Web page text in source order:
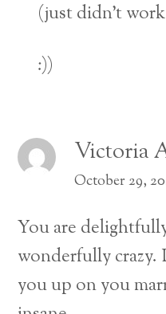
(just didn’t
:))
Victoria
October 29,
You are
wonderfully crazy.
you up on you